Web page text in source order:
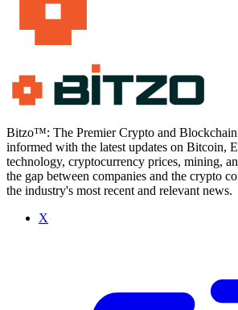
Bitzo™: The Premier Crypto and
informed with the latest updates on Bitcoin,
technology, cryptocurrency prices, mining,
the gap between companies and the crypto
the industry's most recent and relevant news.
X